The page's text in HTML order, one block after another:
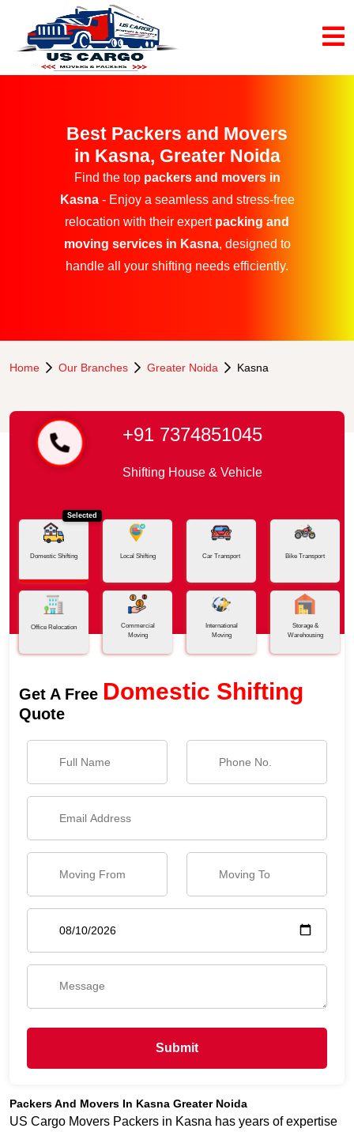
Best Packers and Movers
in Kasna, Greater Noida
Find the top packers and movers in
Kasna- Enjoy a seamless and stress-free
relocation with their expert packing and
moving services in Kasna, designed to
handle all your shifting needs efficiently.
Home Our Branches Greater Noida Kasna
+91 7374851045
Shifting House & Vehicle
Selected
Domestic Shifting Local Shifting Car Transport Bike Transport
Office Relocation
Commercial
Moving
International
Moving
Storage &
Warehousing
Get A Free Domestic Shifting
Quote
Submit
Packers And Movers In Kasna Greater Noida
US Cargo Movers Packers in Kasna has years of expertise